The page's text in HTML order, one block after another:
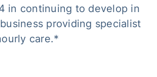
in continuing to develop in
providing specialist
care.*